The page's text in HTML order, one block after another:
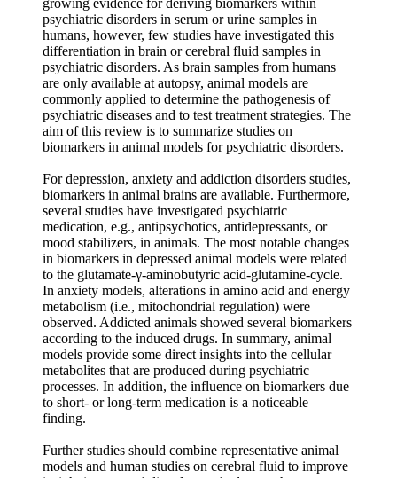
growing evidence for deriving biomarkers within
psychiatric disorders in serum or urine samples in
humans, however, few studies have investigated this
differentiation in brain or cerebral fluid samples in
psychiatric disorders. As brain samples from humans
are only available at autopsy, animal models are
commonly applied to determine the pathogenesis of
psychiatric diseases and to test treatment strategies. The
aim of this review is to summarize studies on
biomarkers in animal models for psychiatric disorders.
For depression, anxiety and addiction disorders studies,
biomarkers in animal brains are available. Furthermore,
several studies have investigated psychiatric
medication, e.g., antipsychotics, antidepressants, or
mood stabilizers, in animals. The most notable changes
in biomarkers in depressed animal models were related
to the glutamate-γ-aminobutyric acid-glutamine-cycle.
In anxiety models, alterations in amino acid and energy
metabolism (i.e., mitochondrial regulation) were
observed. Addicted animals showed several biomarkers
according to the induced drugs. In summary, animal
models provide some direct insights into the cellular
metabolites that are produced during psychiatric
processes. In addition, the influence on biomarkers due
to short- or long-term medication is a noticeable
finding.
Further studies should combine representative animal
models and human studies on cerebral fluid to improve